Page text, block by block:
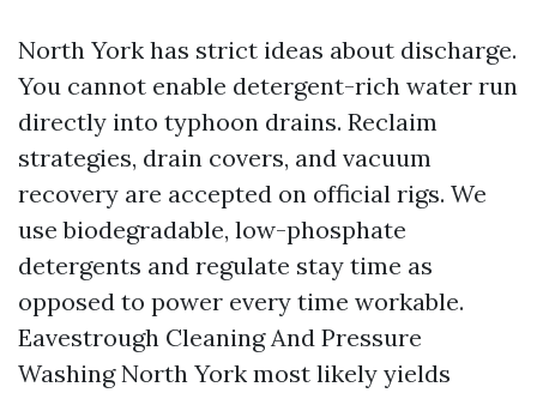
North York has strict ideas about discharge.
You cannot enable detergent-rich water run
directly into typhoon drains. Reclaim
strategies, drain covers, and vacuum
recovery are accepted on official rigs. We
use biodegradable, low-phosphate
detergents and regulate stay time as
opposed to power every time workable.
Eavestrough Cleaning And Pressure
Washing North York most likely yields